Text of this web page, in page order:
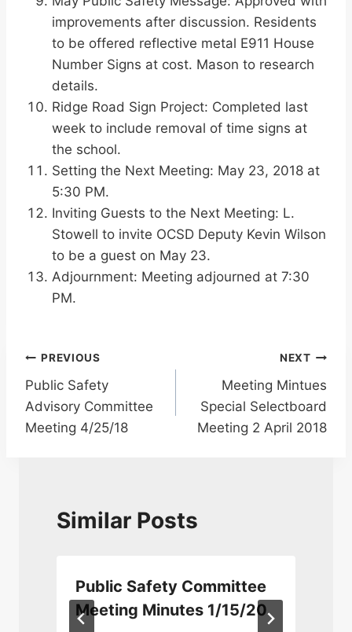
improvements after discussion. Residents
to be offered reflective metal E911 House
Number Signs at cost. Mason to research
details.
Ridge Road Sign Project: Completed last
week to include removal of time signs at
the school.
Setting the Next Meeting: May 23, 2018 at
5:30 PM.
Inviting Guests to the Next Meeting: L.
Stowell to invite OCSD Deputy Kevin Wilson
to be a guest on May 23.
Adjournment: Meeting adjourned at 7:30
PM.
Post
navigation
PREVIOUS
Public Safety
Advisory Committee
Meeting 4/25/18
NEXT
Meeting Mintues
Special Selectboard
Meeting 2 April 2018
Similar Posts
Public Safety Committee
Meeting Minutes 1/15/20